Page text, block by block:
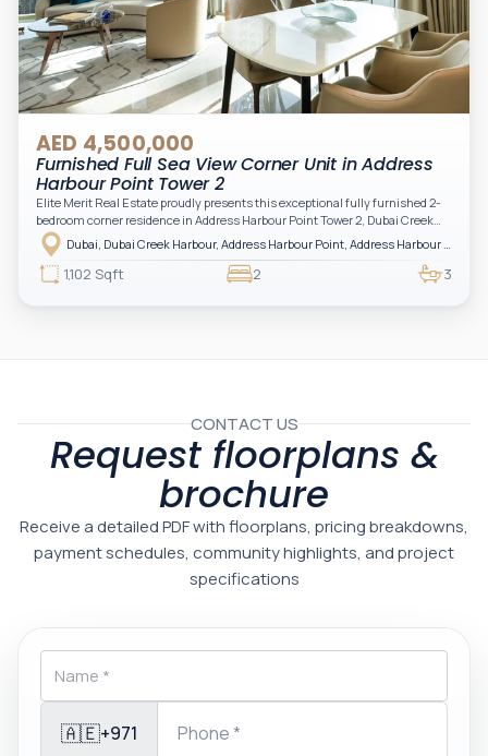
AED 4,500,000
Furnished Full Sea View Corner Unit in Address
Harbour Point Tower 2
Elite Merit Real Estate proudly presents this exceptional fully furnished 2-
bedroom corner residence in Address Harbour Point Tower 2, Dubai Creek
Harbour — showcasing breathtaking full sea views. Perfectly positioned in
one of Dubai’s most prestigious branded residences, this property combines
luxury, exclusivity, and strong investment value.
1,102 Sqft 2 3
CONTACT US
Request floorplans &
brochure
Receive a detailed PDF with floorplans, pricing breakdowns,
payment schedules, community highlights, and project
specifications
🇦🇪+971